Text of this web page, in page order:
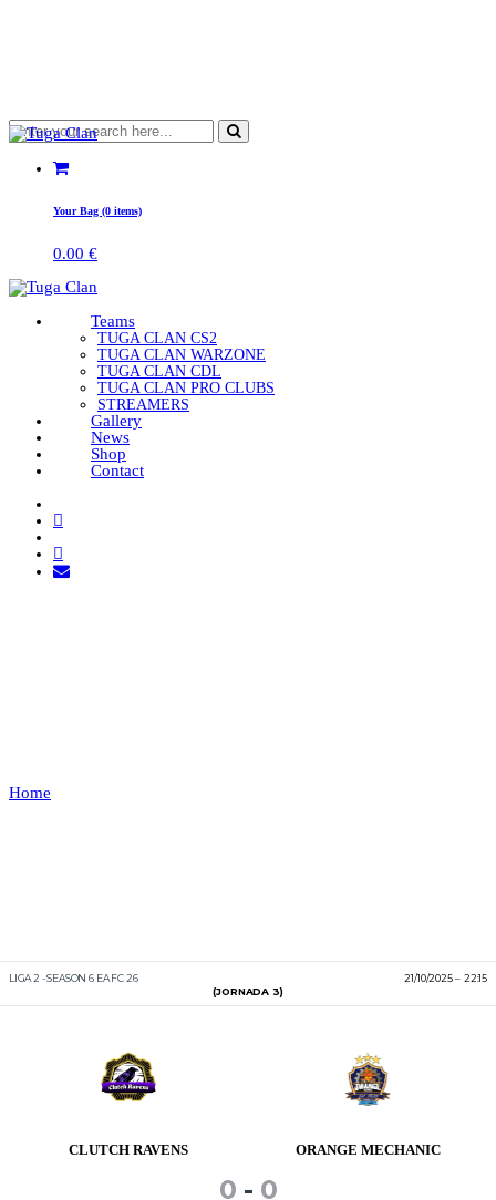
Your Bag (0 items)
0.00 €
Teams
TUGA CLAN CS2
TUGA CLAN WARZONE
TUGA CLAN CDL
TUGA CLAN PRO CLUBS
STREAMERS
Gallery
News
Shop
Contact
Home
LIGA 2 - SEASON 6 EA FC 26 21/10/2025
22:15
(JORNADA 3)
CLUTCH RAVENS ORANGE MECHANIC
0 - 0